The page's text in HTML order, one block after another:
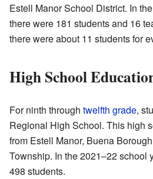
Estell Manor School District. In
there were 181 students and 16
there were about 11 students for
High School
For ninth through twelfth grade,
Regional High School. This high
from Estell Manor, Buena
Township. In the 2021–22 school
498 students.